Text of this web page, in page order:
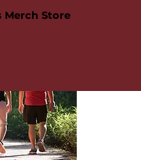
Merch Store